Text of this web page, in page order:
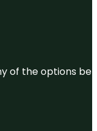
of the options